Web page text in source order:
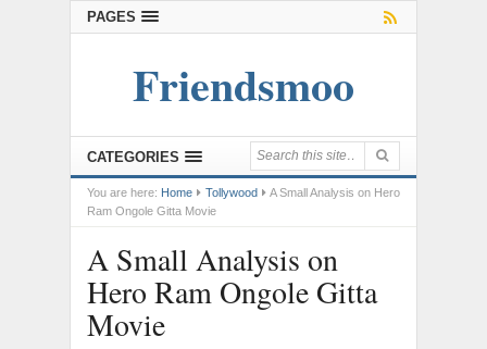
PAGES
Friendsmoo
CATEGORIES
You are here: Home Tollywood
A Small Analysis on Hero
Ram Ongole Gitta Movie
A Small Analysis on
Hero Ram Ongole Gitta
Movie